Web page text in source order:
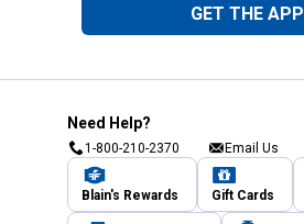
GET THE APP
Need Help?
1-800-210-2370 Email Us
Blain's Rewards Gift Cards